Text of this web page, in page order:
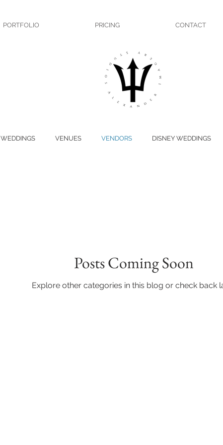
PORTFOLIO PRICING CONTACT
WEDDINGS VENUES VENDORS DISNEY WEDDINGS
Posts Coming Soon
Explore other categories in this blog or check back